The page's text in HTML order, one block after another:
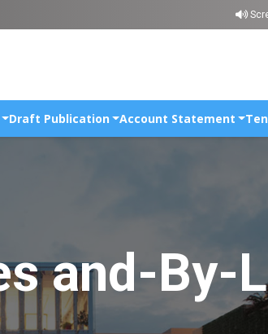
Draft Publication Account Statement
and-By-